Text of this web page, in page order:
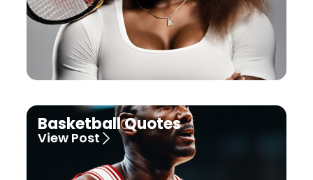
Basketball Quotes
View Post